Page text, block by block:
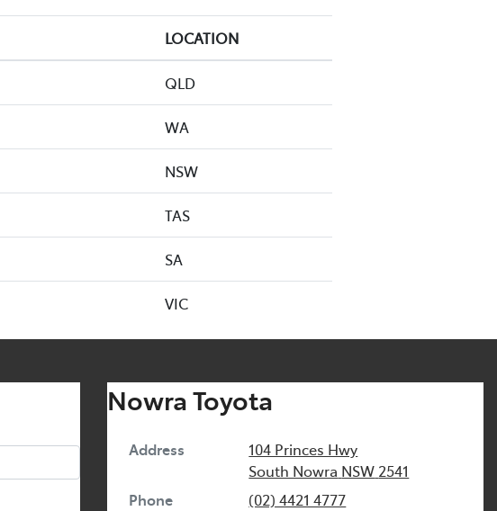
LOCATION
QLD
WA
NSW
TAS
SA
VIC
Nowra Toyota
Address
104 Princes Hwy
South Nowra NSW 2541
Phone
(02) 4421 4777